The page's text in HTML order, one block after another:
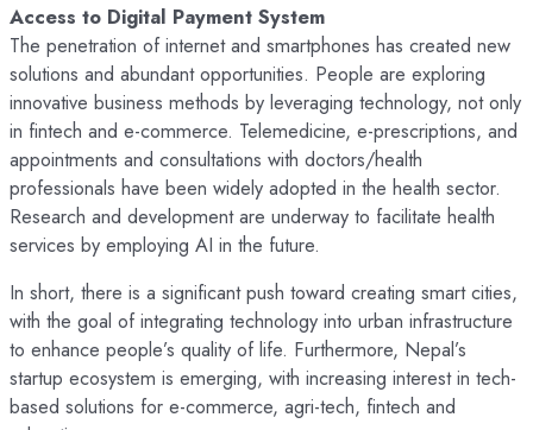
Access to Digital Payment System
The penetration of internet and smartphones has created new
solutions and abundant opportunities. People are exploring
innovative business methods by leveraging technology, not only
in fintech and e-commerce. Telemedicine, e-prescriptions, and
appointments and consultations with doctors/health
professionals have been widely adopted in the health sector.
Research and development are underway to facilitate health
services by employing AI in the future.
In short, there is a significant push toward creating smart cities,
with the goal of integrating technology into urban infrastructure
to enhance people’s quality of life. Furthermore, Nepal’s
startup ecosystem is emerging, with increasing interest in tech-
based solutions for e-commerce, agri-tech, fintech and